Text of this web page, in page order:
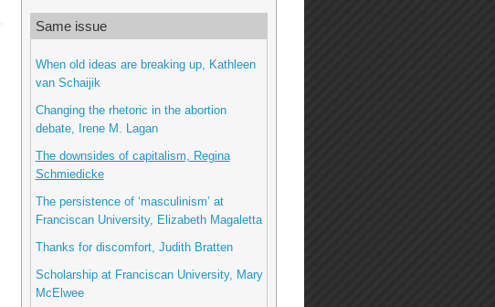
Same issue
When old ideas are breaking up, Kathleen
van Schaijik
Changing the rhetoric in the abortion
debate, Irene M. Lagan
The downsides of capitalism, Regina
Schmiedicke
The persistence of ‘masculinism’ at
Franciscan University, Elizabeth Magaletta
Thanks for discomfort, Judith Bratten
Scholarship at Franciscan University, Mary
McElwee